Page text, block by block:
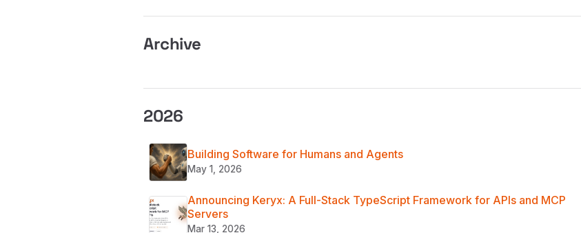
Archive
2026
Building Software for Humans and Agents
May 1, 2026
Announcing Keryx: A Full-Stack TypeScript Framework for APIs and MCP
Servers
Mar 13, 2026